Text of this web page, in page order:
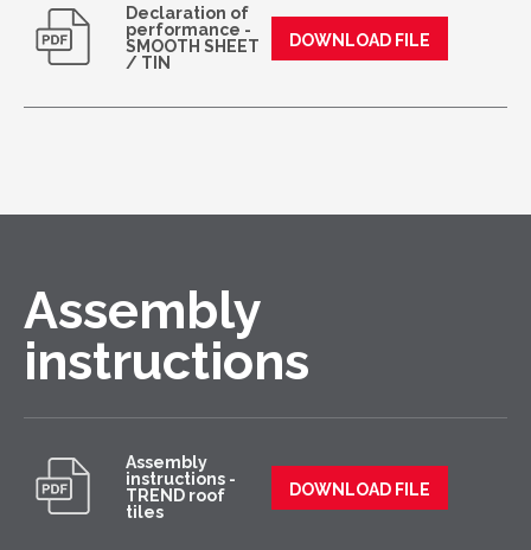
Declaration of
performance -
SMOOTH SHEET
/ TIN
DOWNLOAD FILE
Assembly
instructions
Assembly
instructions -
TREND roof
tiles
DOWNLOAD FILE